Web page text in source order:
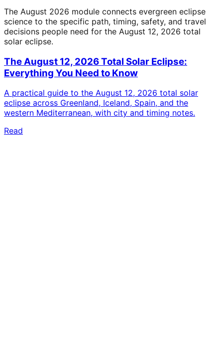
The August 2026 module connects evergreen eclipse
science to the specific path, timing, safety, and travel
decisions people need for the August 12, 2026 total
solar eclipse.
The August 12, 2026 Total Solar Eclipse:
Everything You Need to Know
A practical guide to the August 12, 2026 total solar
eclipse across Greenland, Iceland, Spain, and the
western Mediterranean, with city and timing notes.
Read